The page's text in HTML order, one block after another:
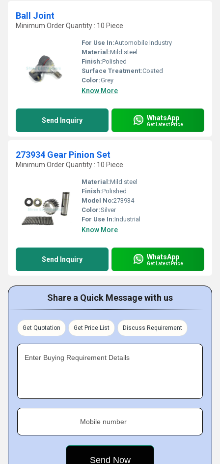
Ball Joint
Minimum Order Quantity : 10 Piece
For Use In:Automobile Industry
Material:Mild steel
Finish:Polished
Surface Treatment:Coated
Color:Grey
Know More
Send Inquiry WhatsApp
Get Latest Price
273934 Gear Pinion Set
Minimum Order Quantity : 10 Piece
Material:Mild steel
Finish:Polished
Model No:273934
Color:Silver
For Use In:Industrial
Know More
Send Inquiry WhatsApp
Get Latest Price
Share a Quick Message with us
Get Quotation Get Price List Discuss Requirement
Enter Buying Requirement Details
Mobile number